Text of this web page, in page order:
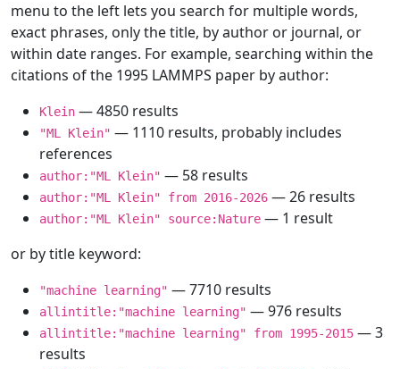
menu to the left lets you search for multiple words,
exact phrases, only the title, by author or journal, or
within date ranges. For example, searching within the
citations of the 1995 LAMMPS paper by author:
Klein — 4850 results
"ML Klein" — 1110 results, probably includes
references
author:"ML Klein" — 58 results
author:"ML Klein" from 2016-2026 — 26 results
author:"ML Klein" source:Nature — 1 result
or by title keyword:
"machine learning" — 7710 results
allintitle:"machine learning" — 976 results
allintitle:"machine learning" from 1995-2015 — 3
results